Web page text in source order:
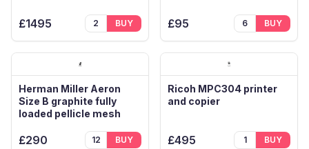
£1495 2 BUY £95 6 BUY
Herman Miller Aeron
Size B graphite fully
loaded pellicle mesh
£290 12 BUY
Ricoh MPC304 printer
and copier
£495 1 BUY